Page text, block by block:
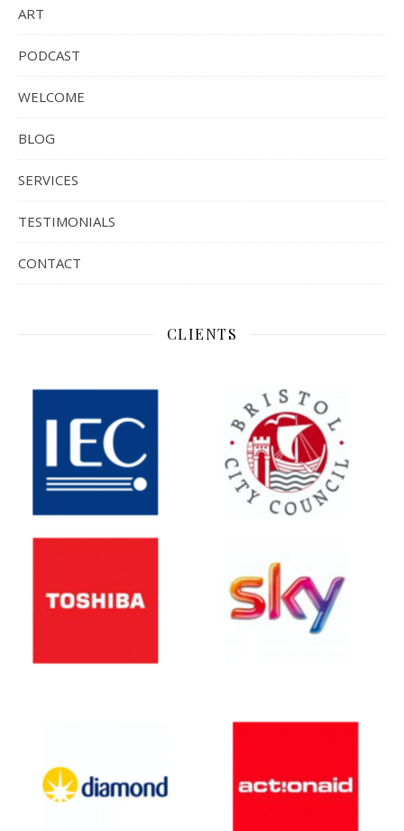
ART
PODCAST
WELCOME
BLOG
SERVICES
TESTIMONIALS
CONTACT
CLIENTS